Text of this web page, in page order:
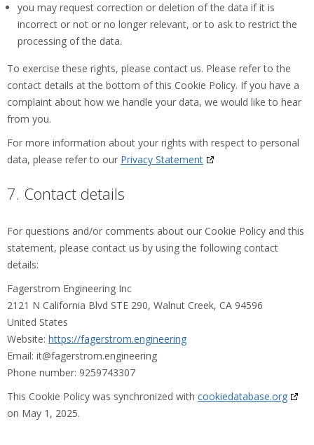
you may request correction or deletion of the data if it is
incorrect or not or no longer relevant, or to ask to restrict the
processing of the data.
To exercise these rights, please contact us. Please refer to the
contact details at the bottom of this Cookie Policy. If you have a
complaint about how we handle your data, we would like to hear
from you.
For more information about your rights with respect to personal
data, please refer to our Privacy Statement
7. Contact details
For questions and/or comments about our Cookie Policy and this
statement, please contact us by using the following contact
details:
Fagerstrom Engineering Inc
2121 N California Blvd STE 290, Walnut Creek, CA 94596
United States
Website: https://fagerstrom.engineering
Email: it@fagerstrom.engineering
Phone number: 9259743307
This Cookie Policy was synchronized with cookiedatabase.org
on May 1, 2025.